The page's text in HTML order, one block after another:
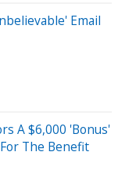
Email
A $6,000 'Bonus'
The Benefit